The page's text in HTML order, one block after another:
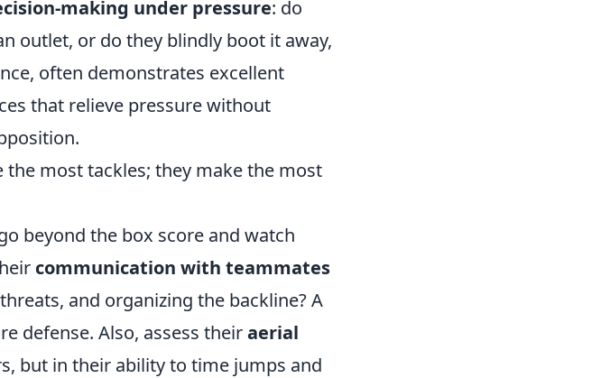
making under pressure: do
outlet, or do they blindly boot it away,
often demonstrates excellent
that relieve pressure without
most tackles; they make the most
beyond the box score and watch
communication with teammates
and organizing the backline? A
defense. Also, assess theiraerial
but in their ability to time jumps and